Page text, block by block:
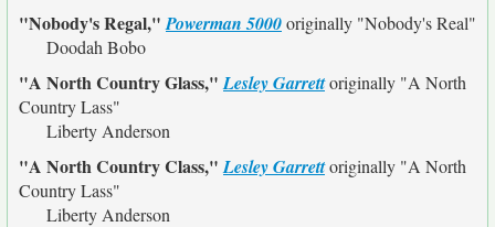
"Nobody's Regal,"Powerman 5000originally "Nobody's Real"
Doodah Bobo
"A North Country Glass,"Lesley Garrettoriginally "A North
Country Lass"
Liberty Anderson
"A North Country Class,"Lesley Garrettoriginally "A North
Country Lass"
Liberty Anderson